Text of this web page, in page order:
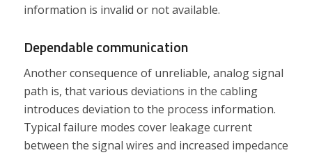
information is invalid or not available.
Dependable communication
Another consequence of unreliable, analog signal
path is, that various deviations in the cabling
introduces deviation to the process information.
Typical failure modes cover leakage current
between the signal wires and increased impedance